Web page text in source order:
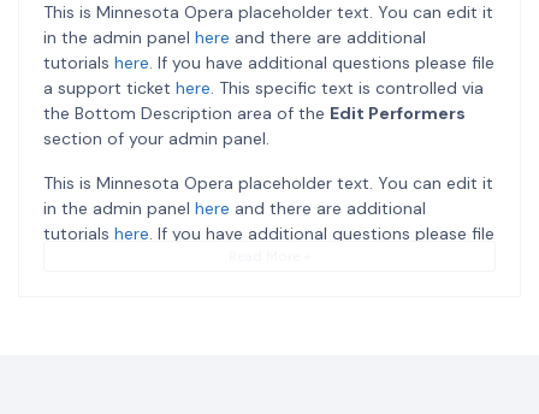
This is Minnesota Opera placeholder text. You can edit it
in the admin panel here and there are additional
tutorials here. If you have additional questions please file
a support ticket here. This specific text is controlled via
the Bottom Description area of the Edit Performers
section of your admin panel.
This is Minnesota Opera placeholder text. You can edit it
in the admin panel here and there are additional
tutorials here. If you have additional questions please file